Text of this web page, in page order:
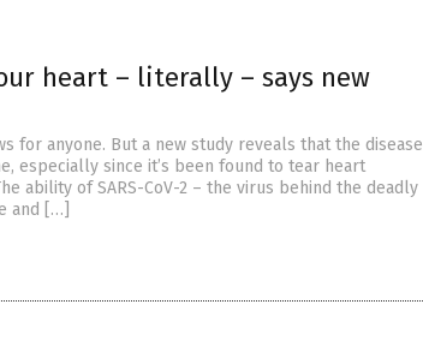
heart – literally – says new
for anyone. But a new study reveals that the disease
especially since it’s been found to tear heart
ability of SARS-CoV-2 – the virus behind the deadly
and […]